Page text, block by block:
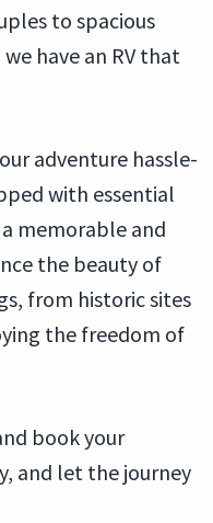
to spacious
have an RV that
adventure hassle-
with essential
memorable and
the beauty of
from historic sites
the freedom of
book your
and let the journey